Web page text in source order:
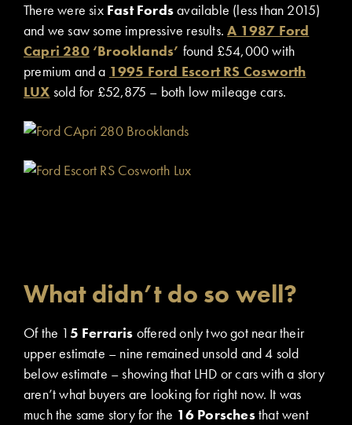
There were six Fast Fordsavailable (less than 2015)
and we saw some impressive results.A 1987 Ford
Capri 280‘Brooklands’ found £54,000 with
premium and a 1995 Ford Escort RS Cosworth
LUX sold for £52,875 – both low mileage cars.
What didn’t do so well?
Of the 1 5 Ferraris offered only two got near their
upper estimate – nine remained unsold and 4 sold
below estimate – showing that LHD or cars with a story
aren’t what buyers are looking for right now. It was
much the same story for the 16 Porschesthat went